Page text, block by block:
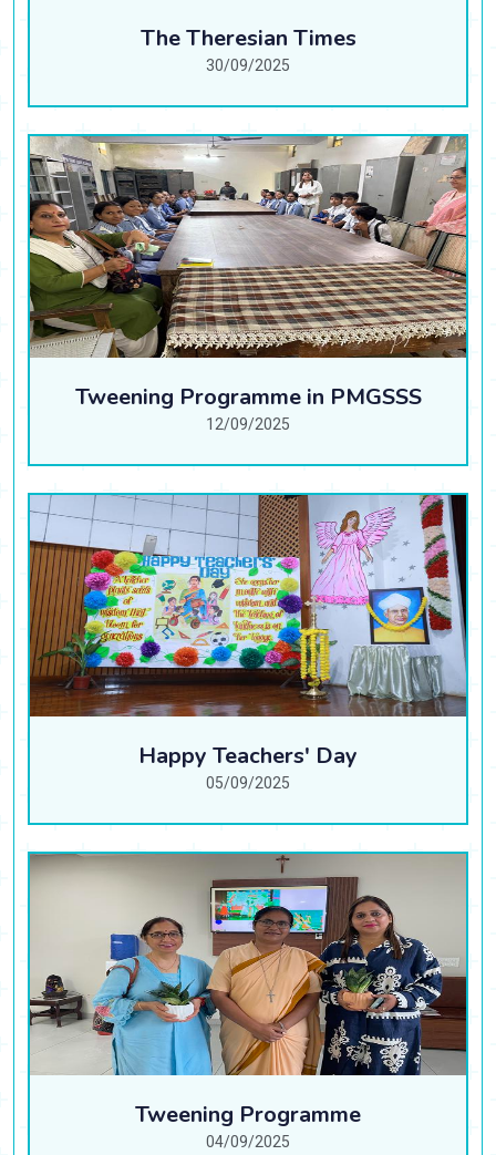
The Theresian Times
30/09/2025
Tweening Programme in PMGSSS
12/09/2025
Happy Teachers' Day
05/09/2025
Tweening Programme
04/09/2025